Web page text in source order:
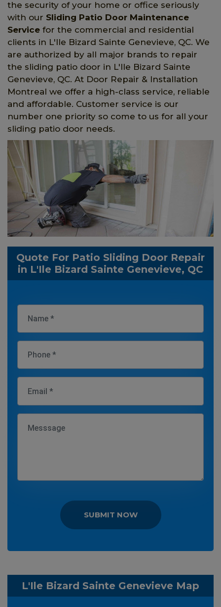
the security of your home or office seriously
with our Sliding Patio Door Maintenance
Service for the commercial and residential
clients in L'Ile Bizard Sainte Genevieve, QC. We
are authorized by all major brands to repair
the sliding patio door in L'Ile Bizard Sainte
Genevieve, QC. At Door Repair & Installation
Montreal we offer a high-class service, reliable
and affordable. Customer service is our
number one priority so come to us for all your
sliding patio door needs.
Quote For Patio Sliding Door Repair
in L'Ile Bizard Sainte Genevieve, QC
SUBMIT NOW
L'Ile Bizard Sainte Genevieve Map